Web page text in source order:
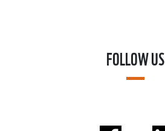
FOLLOW US